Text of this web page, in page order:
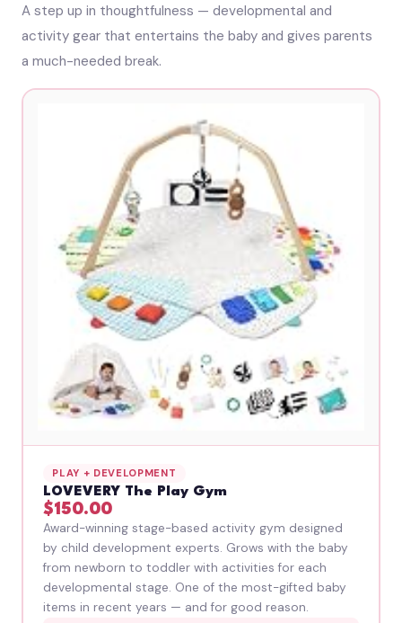
A step up in thoughtfulness — developmental and
activity gear that entertains the baby and gives parents
a much-needed break.
PLAY + DEVELOPMENT
LOVEVERY The Play Gym
$150.00
Award-winning stage-based activity gym designed
by child development experts. Grows with the baby
from newborn to toddler with activities for each
developmental stage. One of the most-gifted baby
items in recent years — and for good reason.